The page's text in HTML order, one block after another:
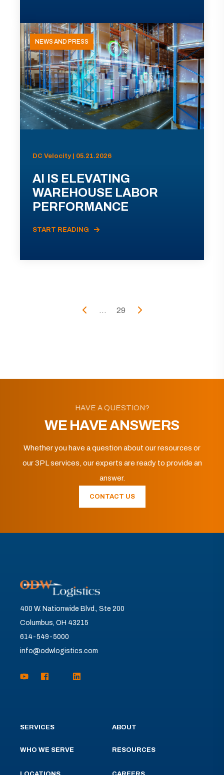
NEWS AND PRESS
DC Velocity | 05.21.2026
AI IS ELEVATING
WAREHOUSE LABOR
PERFORMANCE
START READING
... 29
HAVE A QUESTION?
WE HAVE ANSWERS
Whether you have a question about our resources or
our 3PL services, our experts are ready to provide an
answer.
CONTACT US
400 W. Nationwide Blvd., Ste 200
Columbus, OH 43215
614-549-5000
info@odwlogistics.com
SERVICES
WHO WE SERVE
ABOUT
RESOURCES